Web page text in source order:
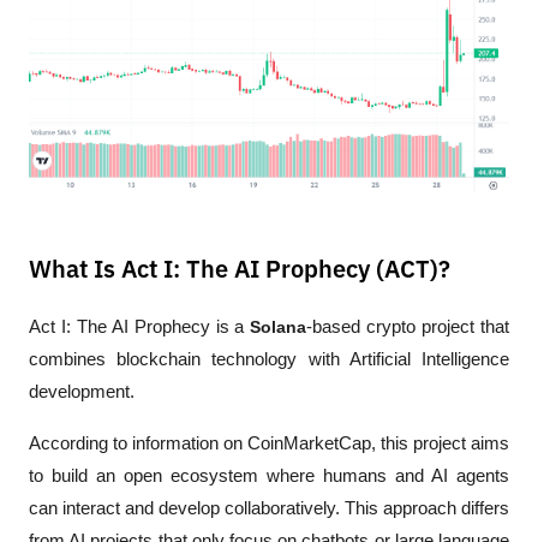
What Is Act I: The AI Prophecy (ACT)?
Act I: The AI Prophecy is a Solana-based crypto project that
combines blockchain technology with Artificial Intelligence
development.
According to information on CoinMarketCap, this project aims
to build an open ecosystem where humans and AI agents
can interact and develop collaboratively. This approach differs